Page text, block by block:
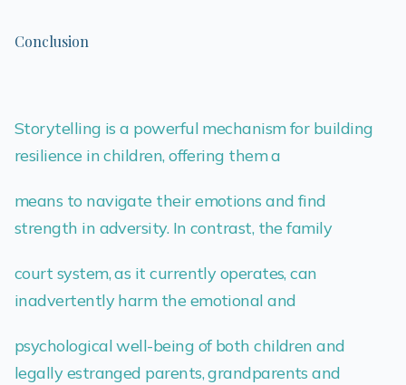
Conclusion
Storytelling is a powerful mechanism for building
resilience in children, offering them a
means to navigate their emotions and find
strength in adversity. In contrast, the family
court system, as it currently operates, can
inadvertently harm the emotional and
psychological well-being of both children and
legally estranged parents, grandparents and